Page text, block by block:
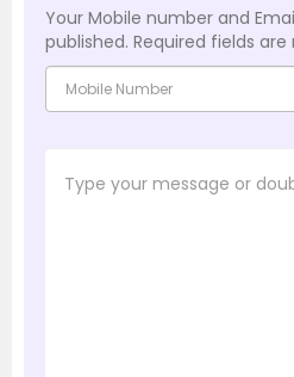
Your Mobile number and
published. Required fields are